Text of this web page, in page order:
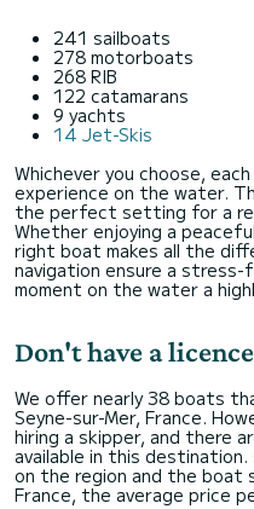
241 sailboats
278 motorboats
268 RIB
122 catamarans
9 yachts
14 Jet-Skis
Whichever you choose,
experience on the water.
the perfect setting for a
Whether enjoying a
right boat makes all the
navigation ensure a stress-
moment on the water a
Don't have a
We offer nearly 38 boats
Seyne-sur-Mer, France.
hiring a skipper, and there
available in this
on the region and the boat
France, the average price